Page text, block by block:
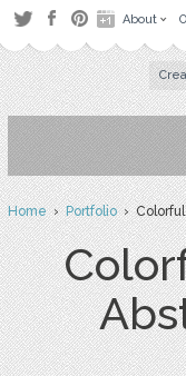
About
Home›Portfolio› Colorful